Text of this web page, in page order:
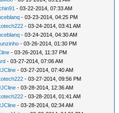
- 03-22-2014, 07:33 AM
- 03-23-2014, 04:25 PM
- 03-24-2014, 03:41 AM
- 03-24-2014, 04:30 AM
- 03-26-2014, 01:30 PM
- 03-26-2014, 11:37 PM
- 03-27-2014, 07:06 AM
- 03-27-2014, 07:40 AM
- 03-27-2014, 09:56 PM
- 03-28-2014, 12:36 AM
- 03-28-2014, 01:41 AM
- 03-28-2014, 02:34 AM